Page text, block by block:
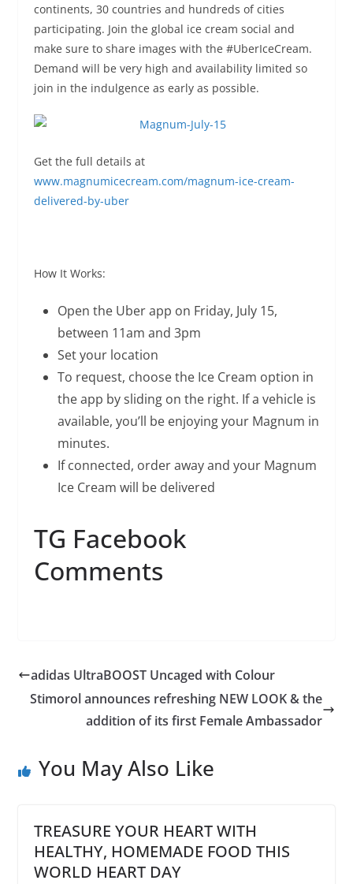
continents, 30 countries and hundreds of cities
participating. Join the global ice cream social and
make sure to share images with the #UberIceCream.
Demand will be very high and availability limited so
join in the indulgence as early as possible.
Get the full details at
www.magnumicecream.com/magnum-ice-cream-
delivered-by-uber
How It Works:
Open the Uber app on Friday, July 15,
between 11am and 3pm
Set your location
To request, choose the Ice Cream option in
the app by sliding on the right. If a vehicle is
available, you’ll be enjoying your Magnum in
minutes.
If connected, order away and your Magnum
Ice Cream will be delivered
TG Facebook
Comments
adidas UltraBOOST Uncaged with Colour
Stimorol announces refreshing NEW LOOK & the
addition of its first Female Ambassador
You May Also Like
TREASURE YOUR HEART WITH
HEALTHY, HOMEMADE FOOD THIS
WORLD HEART DAY